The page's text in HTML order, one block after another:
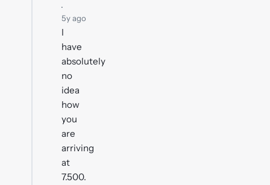
·
5y ago
I
have
absolutely
no
idea
how
you
are
arriving
at
7.500.